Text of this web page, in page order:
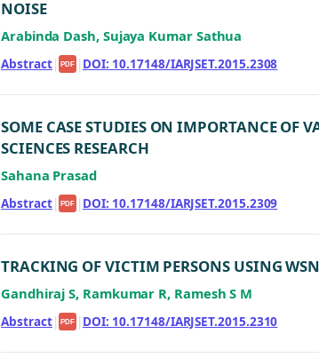
NOISE
Arabinda Dash, Sujaya Kumar Sathua
Abstract| PDF | DOI: 10.17148/IARJSET.2015.2308
SOME CASE STUDIES ON IMPORTANCE OF
SCIENCES RESEARCH
Sahana Prasad
Abstract| PDF | DOI: 10.17148/IARJSET.2015.2309
TRACKING OF VICTIM PERSONS USING WSN
Gandhiraj S, Ramkumar R, Ramesh S M
Abstract| PDF | DOI: 10.17148/IARJSET.2015.2310